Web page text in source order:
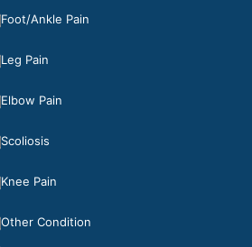
Foot/Ankle Pain
Leg Pain
Elbow Pain
Scoliosis
Knee Pain
Other Condition